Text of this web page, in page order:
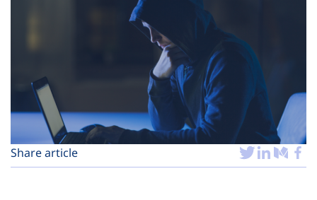
Company
Plans
Share article